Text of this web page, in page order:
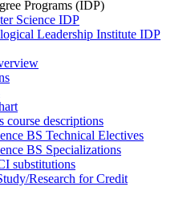
Programs (IDP)
Science IDP
Leadership Institute IDP
course descriptions
BS Technical Electives
BS Specializations
substitutions
Research for Credit